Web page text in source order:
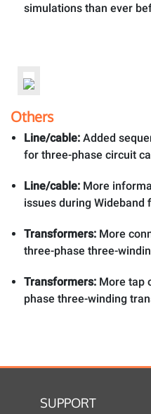
simulations than ever
Others
Line/cable: Added
for three-phase circuit
Line/cable: More
issues during Wideband
Transformers: More
three-phase three-
Transformers: More tap
phase three-winding
SUPPORT